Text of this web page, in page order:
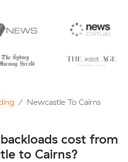
Newcastle To Cairns
cost from
to Cairns?